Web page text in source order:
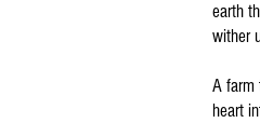
earth
wither
A farm
heart